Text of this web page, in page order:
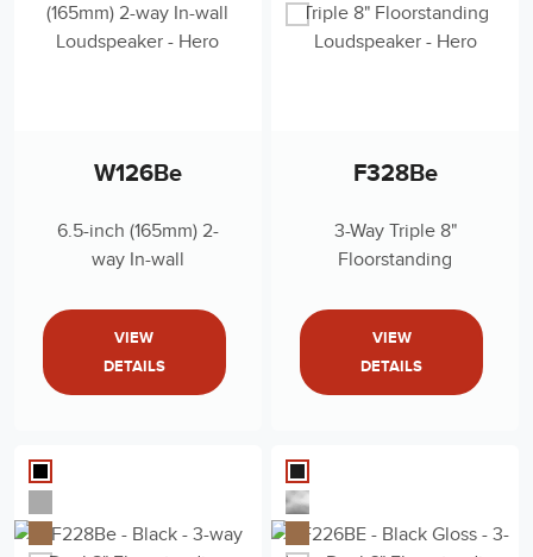
W126Be
6.5-inch (165mm) 2-
way In-wall
VIEW
DETAILS
F328Be
3-Way Triple 8"
Floorstanding
VIEW
DETAILS